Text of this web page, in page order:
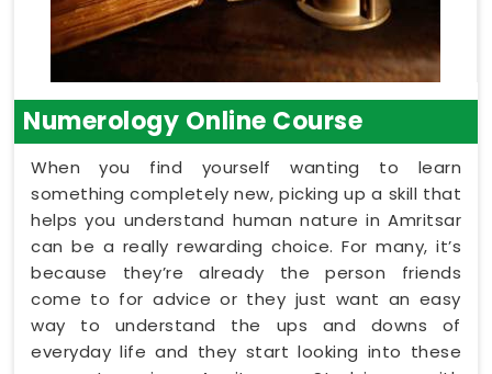
Numerology Online Course
When you find yourself wanting to learn
something completely new, picking up a skill that
helps you understand human nature in Amritsar
can be a really rewarding choice. For many, it’s
because they’re already the person friends
come to for advice or they just want an easy
way to understand the ups and downs of
everyday life and they start looking into these